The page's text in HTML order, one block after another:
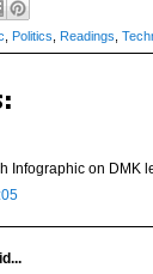
Politics Readings
Infographic on DMK